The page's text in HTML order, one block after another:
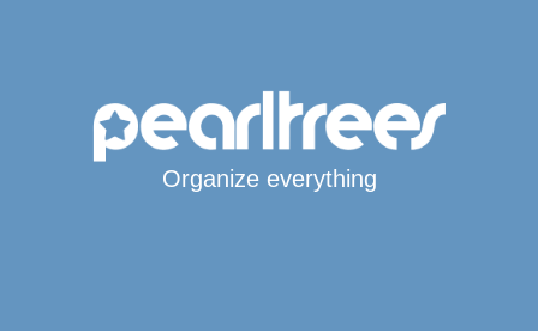
Organize everything